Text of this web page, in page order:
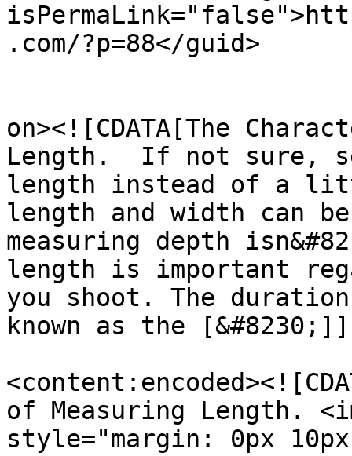
.com/?p=88</guid>
on><![CDATA[The
Length.  If not sure,
length instead of a
length and width can
measuring depth
length is important
you shoot. The
known as the
of Measuring Length.
style="margin: 0px